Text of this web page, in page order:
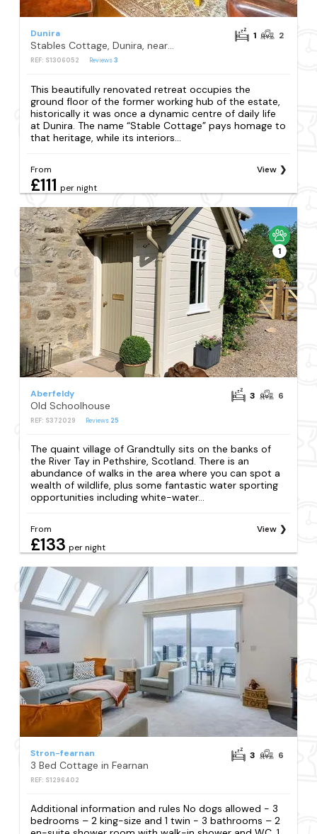
Dunira
Stables Cottage, Dunira, near Comrie
REF: S1306052 Reviews3
1 2
This beautifully renovated retreat occupies the
ground floor of the former working hub of the estate,
historically it was once a dynamic centre of daily life
at Dunira. The name “Stable Cottage” pays homage to
that heritage, while its interiors...
From
£111 per night
View
1
Aberfeldy
Old Schoolhouse
REF: S372029 Reviews 25
3 6
The quaint village of Grandtully sits on the banks of
the River Tay in Pethshire, Scotland. There is an
abundance of walks in the area where you can spot a
wealth of wildlife, plus some fantastic water sporting
opportunities including white-water...
From
£133 per night
View
Stron-fearnan
3 Bed Cottage in Fearnan
REF: S1296402
3 6
Additional information and rules No dogs allowed - 3
bedrooms – 2 king-size and 1 twin - 3 bathrooms – 2